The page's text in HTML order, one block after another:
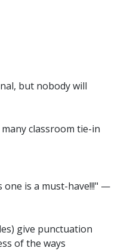
but nobody will
classroom tie-in
is a must-have!!!" —
give punctuation
of the ways